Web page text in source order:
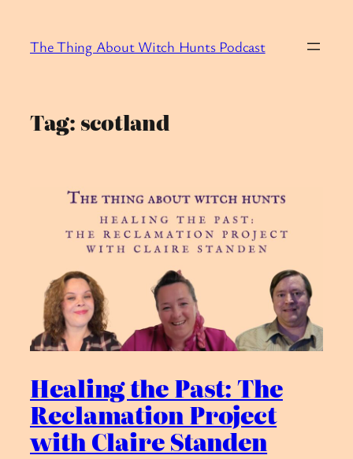
content
The Thing About Witch Hunts Podcast
Tag: scotland
Healing the Past: The
Reclamation Project
with Claire Standen